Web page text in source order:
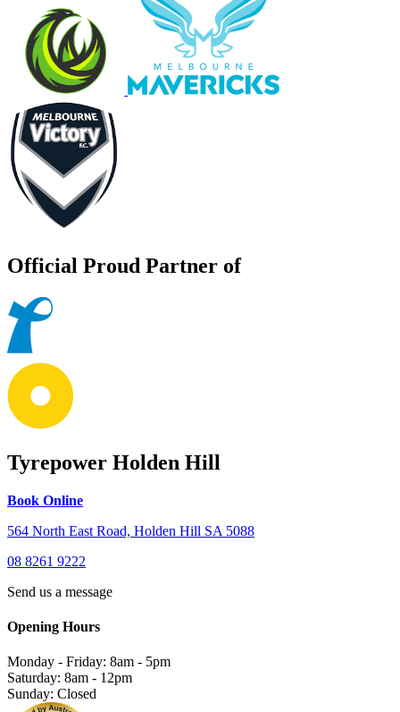
Official Proud Partner of
Tyrepower Holden Hill
Book Online
564 North East Road, Holden Hill SA 5088
08 8261 9222
Send us a message
Opening Hours
Monday - Friday: 8am - 5pm
Saturday: 8am - 12pm
Sunday: Closed